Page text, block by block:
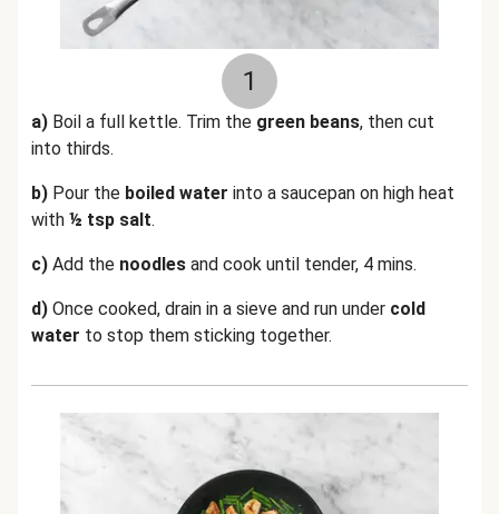
1
a) Boil a full kettle. Trim the green beans, then cut
into thirds.
b) Pour the boiled water into a saucepan on high heat
with ½ tsp salt.
c) Add the noodles and cook until tender, 4 mins.
d) Once cooked, drain in a sieve and run under cold
water to stop them sticking together.